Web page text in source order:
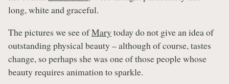
long, white and graceful.
The pictures we see ofMary today do not give an idea of
outstanding physical beauty – although of course, tastes
change, so perhaps she was one of those people whose
beauty requires animation to sparkle.